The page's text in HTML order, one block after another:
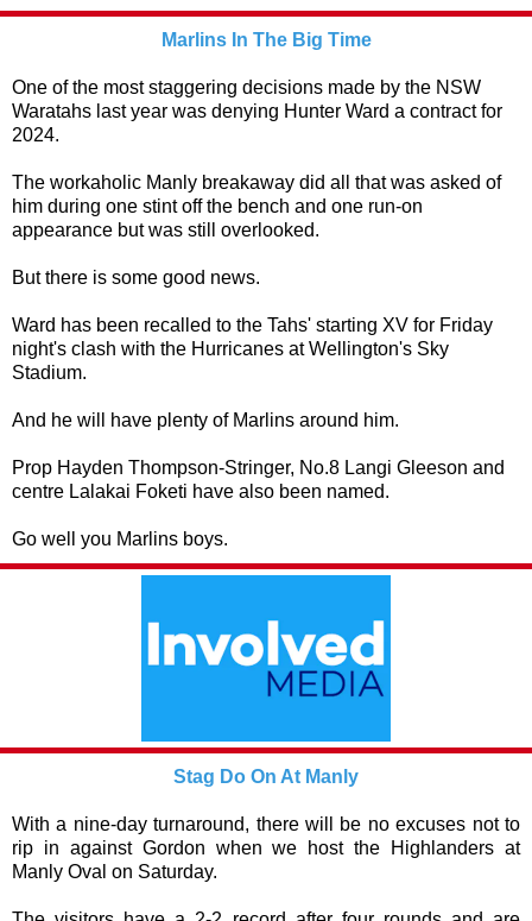
Marlins In The Big Time
One of the most staggering decisions made by the NSW
Waratahs last year was denying Hunter Ward a contract for
2024.
The workaholic Manly breakaway did all that was asked of
him during one stint off the bench and one run-on
appearance but was still overlooked.
But there is some good news.
Ward has been recalled to the Tahs' starting XV for Friday
night's clash with the Hurricanes at Wellington's Sky
Stadium.
And he will have plenty of Marlins around him.
Prop Hayden Thompson-Stringer, No.8 Langi Gleeson and
centre Lalakai Foketi have also been named.
Go well you Marlins boys.
Stag Do On At Manly
With a nine-day turnaround, there will be no excuses not to
rip in against Gordon when we host the Highlanders at
Manly Oval on Saturday.